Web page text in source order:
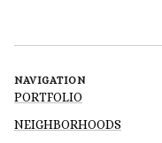
NAVIGATION
PORTFOLIO
NEIGHBORHOODS